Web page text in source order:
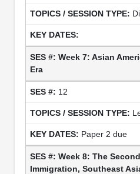
Week 7: Asian
Era
12
Paper 2 due
Week 8: The
Immigration, Southeast